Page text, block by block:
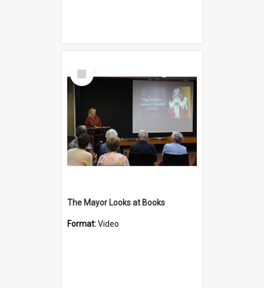
Select
Item
The Mayor Looks at Books
Format:Video